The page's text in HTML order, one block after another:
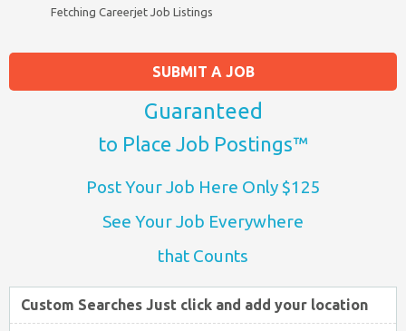
Fetching Careerjet Job Listings
SUBMIT A JOB
Guaranteed
to Place Job Postings™
Post Your Job Here Only $125
See Your Job Everywhere
that Counts
Custom Searches Just click and add your location